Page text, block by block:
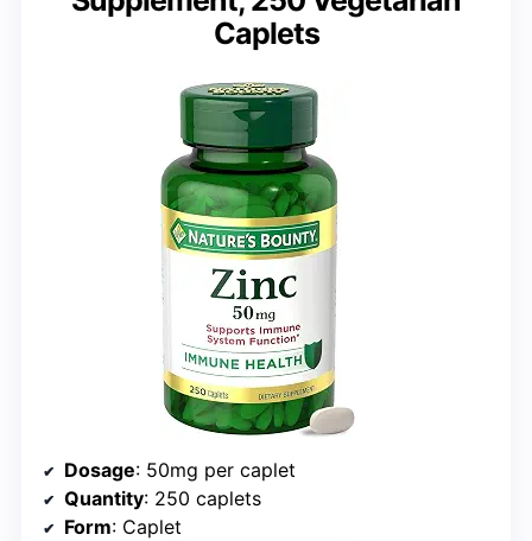
Caplets
Dosage: 50mg per caplet
Quantity: 250 caplets
Form: Caplet